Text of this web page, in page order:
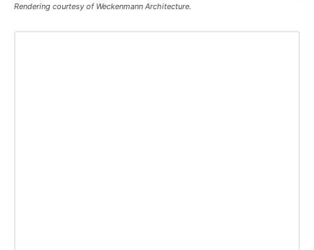
Rendering courtesy of Weckenmann Architecture.